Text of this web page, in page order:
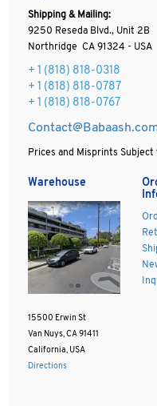
Shipping & Mailing:
9250 Reseda Blvd., Unit 2B
Northridge CA 91324 - USA
+ 1 (818) 818-0318
+ 1 (818) 818-0787
+ 1 (818) 818-0767
Prices and Misprints Subject
Warehouse
15500 Erwin St
Van Nuys, CA 91411
California, USA
Directions